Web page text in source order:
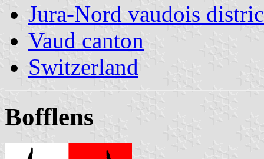
Jura-Nord vaudois
Vaud canton
Switzerland
Bofflens